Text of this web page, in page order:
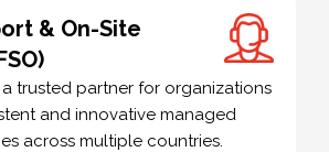
& On-Site
a trusted partner for organizations
and innovative managed
across multiple countries.